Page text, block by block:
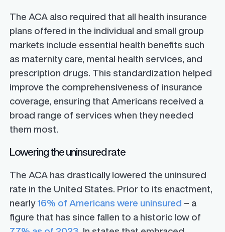
The ACA also required that all health insurance
plans offered in the individual and small group
markets include essential health benefits such
as maternity care, mental health services, and
prescription drugs. This standardization helped
improve the comprehensiveness of insurance
coverage, ensuring that Americans received a
broad range of services when they needed
them most.
Lowering the uninsured rate
The ACA has drastically lowered the uninsured
rate in the United States. Prior to its enactment,
nearly 16% of Americans were uninsured – a
figure that has since fallen to a historic low of